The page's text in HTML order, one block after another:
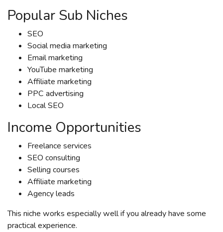
Popular Sub Niches
SEO
Social media marketing
Email marketing
YouTube marketing
Affiliate marketing
PPC advertising
Local SEO
Income Opportunities
Freelance services
SEO consulting
Selling courses
Affiliate marketing
Agency leads
This niche works especially well if you already have some
practical experience.